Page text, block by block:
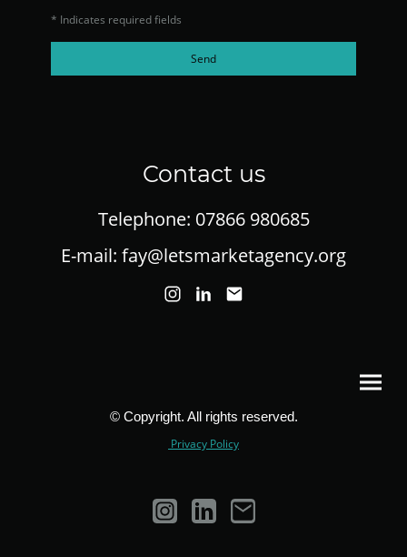
* Indicates required fields
Send
Contact us
Telephone: 07866 980685
E-mail: fay@letsmarketagency.org
© Copyright. All rights reserved.
Privacy Policy